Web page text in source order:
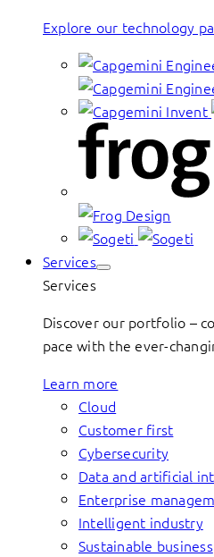
Explore our technology
Services
Services
Discover our portfolio –
pace with the ever-
Learn more
Cloud
Customer first
Cybersecurity
Data and artificial
Enterprise
Intelligent industry
Sustainable business